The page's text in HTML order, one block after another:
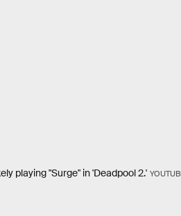
playing "Surge" in 'Deadpool 2.'